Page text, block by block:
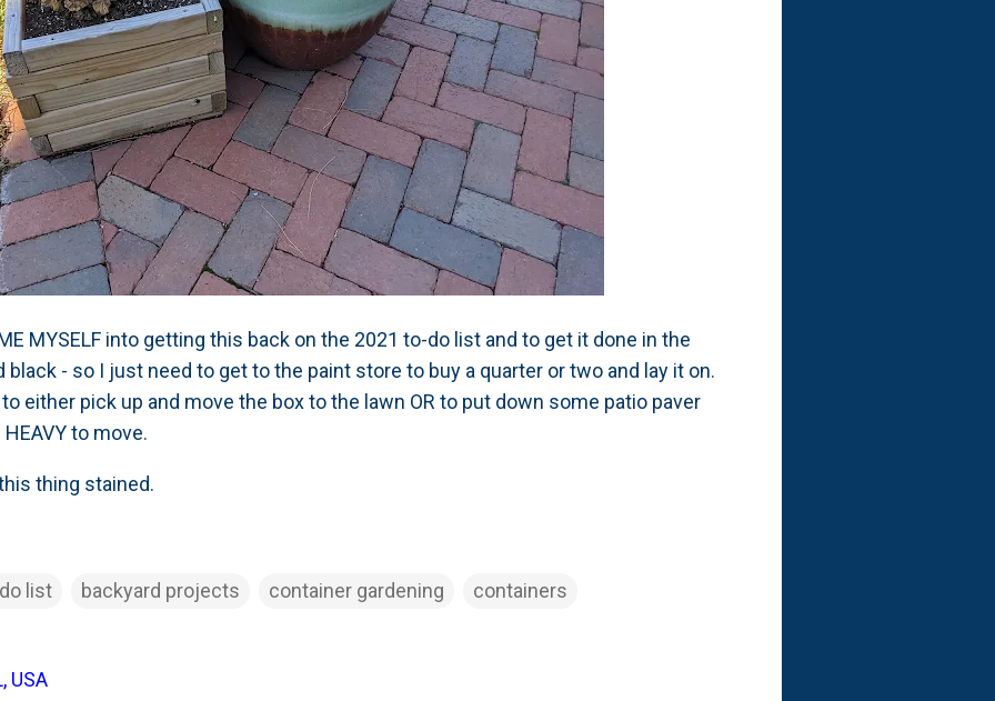
MYSELF into getting this back on the 2021 to-do list and to get it done in the
- so I just need to get to the paint store to buy a quarter or two and lay it on.
either pick up and move the box to the lawn OR to put down some patio paver
to move.
thing stained.
list backyard projects container gardening
containers
USA